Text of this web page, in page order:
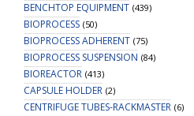
quantity
BENCHTOP EQUIPMENT (439)
BIOPROCESS (50)
BIOPROCESS ADHERENT (75)
BIOPROCESS SUSPENSION (84)
BIOREACTOR (413)
CAPSULE HOLDER (2)
CENTRIFUGE TUBES-RACKMASTER (6)